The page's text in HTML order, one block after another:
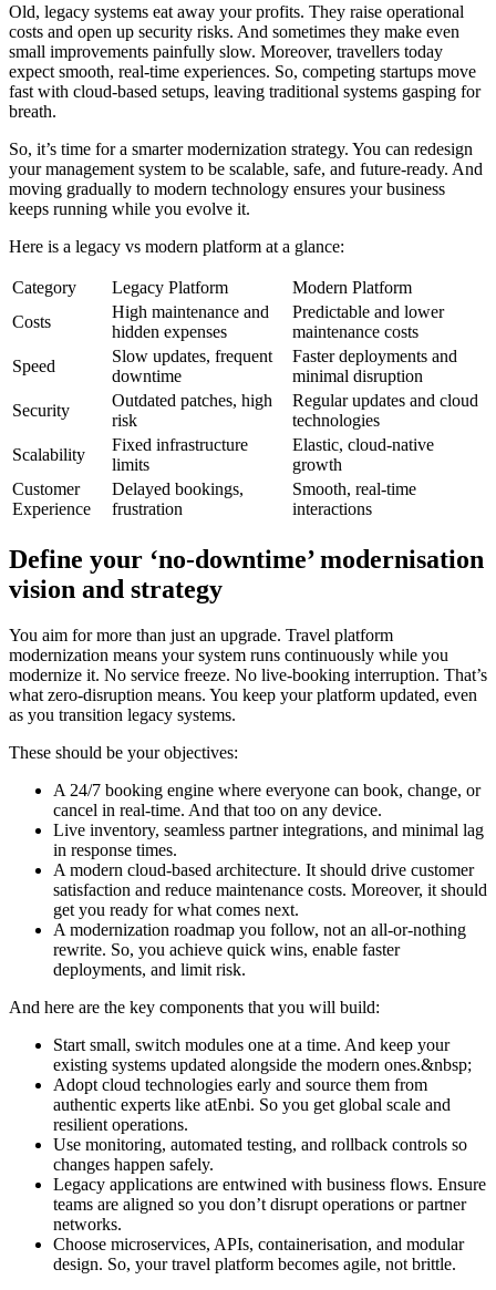
Old, legacy systems eat away your profits. They raise operational
costs and open up security risks. And sometimes they make even
small improvements painfully slow. Moreover, travellers today
expect smooth, real-time experiences. So, competing startups move
fast with cloud-based setups, leaving traditional systems gasping for
breath.
So, it’s time for a smarter modernization strategy. You can redesign
your management system to be scalable, safe, and future-ready. And
moving gradually to modern technology ensures your business
keeps running while you evolve it.
Here is a legacy vs modern platform at a glance:
Category Legacy Platform
Modern Platform
Costs
High maintenance and
hidden expenses
Predictable and lower
maintenance costs
Speed
Slow updates, frequent
downtime
Faster deployments and
minimal disruption
Security
Outdated patches, high
risk
Regular updates and cloud
technologies
Scalability
Fixed infrastructure
limits
Elastic, cloud-native
growth
Customer
Experience
Delayed bookings,
frustration
Smooth, real-time
interactions
Define your ‘no-downtime’ modernisation
vision and strategy
You aim for more than just an upgrade. Travel platform
modernization means your system runs continuously while you
modernize it. No service freeze. No live-booking interruption. That’s
what zero-disruption means. You keep your platform updated, even
as you transition legacy systems.
These should be your objectives:
A 24/7 booking engine where everyone can book, change, or
cancel in real-time. And that too on any device.
Live inventory, seamless partner integrations, and minimal lag
in response times.
A modern cloud-based architecture. It should drive customer
satisfaction and reduce maintenance costs. Moreover, it should
get you ready for what comes next.
A modernization roadmap you follow, not an all-or-nothing
rewrite. So, you achieve quick wins, enable faster
deployments, and limit risk.
And here are the key components that you will build:
Start small, switch modules one at a time. And keep your
existing systems updated alongside the modern ones.&nbsp;
Adopt cloud technologies early and source them from
authentic experts like atEnbi. So you get global scale and
resilient operations.
Use monitoring, automated testing, and rollback controls so
changes happen safely.
Legacy applications are entwined with business flows. Ensure
teams are aligned so you don’t disrupt operations or partner
networks.
Choose microservices, APIs, containerisation, and modular
design. So, your travel platform becomes agile, not brittle.